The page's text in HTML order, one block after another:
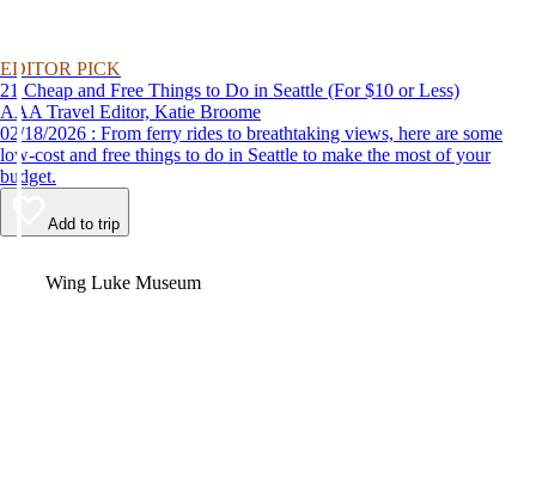
EDITOR PICK
21 Cheap and Free Things to Do in Seattle (For $10 or Less)
AAA Travel Editor, Katie Broome
02/18/2026 : From ferry rides to breathtaking views, here are some
low-cost and free things to do in Seattle to make the most of your
budget.
Add to trip
Wing Luke Museum